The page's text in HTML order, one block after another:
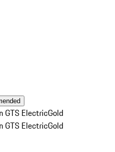
GTS ElectricGold
GTS ElectricGold